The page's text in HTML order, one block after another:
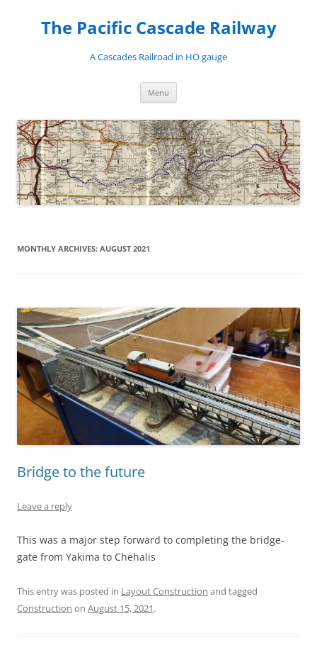
contentThe Pacific Cascade Railway
A Cascades Railroad in HO gauge
Menu
MONTHLY ARCHIVES: AUGUST 2021
Bridge to the future
Leave a reply
This was a major step forward to completing the bridge-
gate from Yakima to Chehalis
This entry was posted in Layout Construction and tagged
Construction on August 15, 2021.